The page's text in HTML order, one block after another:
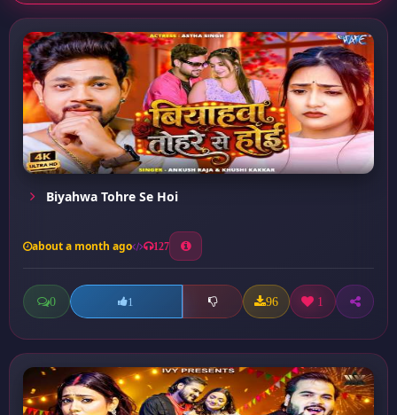
Biyahwa Tohre Se Hoi
about a month ago 127
0 1 96 1